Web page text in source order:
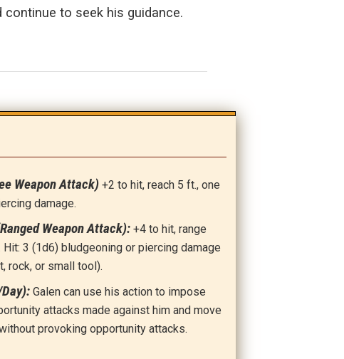
to seek his guidance.
Weapon Attack) +2 to hit, reach 5 ft., one
damage.
Weapon Attack): +4 to hit, range
3 (1d6) bludgeoning or piercing damage
rock, or small tool).
Galen can use his action to impose
attacks made against him and move
provoking opportunity attacks.